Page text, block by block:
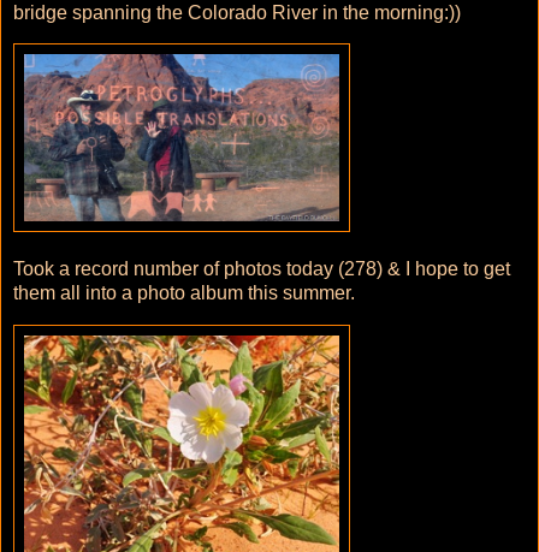
bridge spanning the Colorado River in the morning:))
Took a record number of photos today (278) & I hope to get
them all into a photo album this summer.